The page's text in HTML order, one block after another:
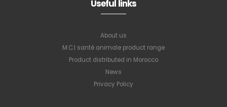
Useful links
About us
M.C.I santé animale product range
Product distributed in Morocco
News
Privacy Policy